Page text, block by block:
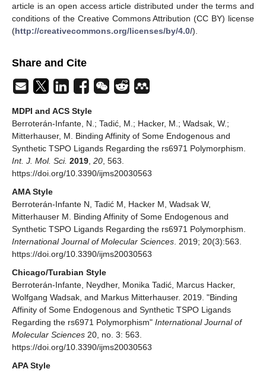
article is an open access article distributed under the terms and
conditions of the Creative Commons Attribution (CC BY) license
(http://creativecommons.org/licenses/by/4.0/).
Share and Cite
MDPI and ACS Style
Berroterán-Infante, N.; Tadić, M.; Hacker, M.; Wadsak, W.;
Mitterhauser, M. Binding Affinity of Some Endogenous and
Synthetic TSPO Ligands Regarding the rs6971 Polymorphism.
Int. J. Mol. Sci. 2019 20 , 563.
https://doi.org/10.3390/ijms20030563
AMA Style
Berroterán-Infante N, Tadić M, Hacker M, Wadsak W,
Mitterhauser M. Binding Affinity of Some Endogenous and
Synthetic TSPO Ligands Regarding the rs6971 Polymorphism.
International Journal of Molecular Sciences . 2019; 20(3):563.
https://doi.org/10.3390/ijms20030563
Chicago/Turabian Style
Berroterán-Infante, Neydher, Monika Tadić, Marcus Hacker,
Wolfgang Wadsak, and Markus Mitterhauser. 2019. "Binding
Affinity of Some Endogenous and Synthetic TSPO Ligands
Regarding the rs6971 Polymorphism" International Journal of
Molecular Sciences 20, no. 3: 563.
https://doi.org/10.3390/ijms20030563
APA Style